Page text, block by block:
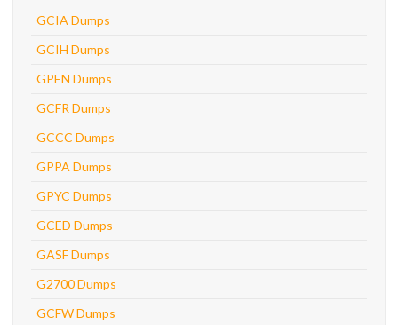
GCIA Dumps
GCIH Dumps
GPEN Dumps
GCFR Dumps
GCCC Dumps
GPPA Dumps
GPYC Dumps
GCED Dumps
GASF Dumps
G2700 Dumps
GCFW Dumps